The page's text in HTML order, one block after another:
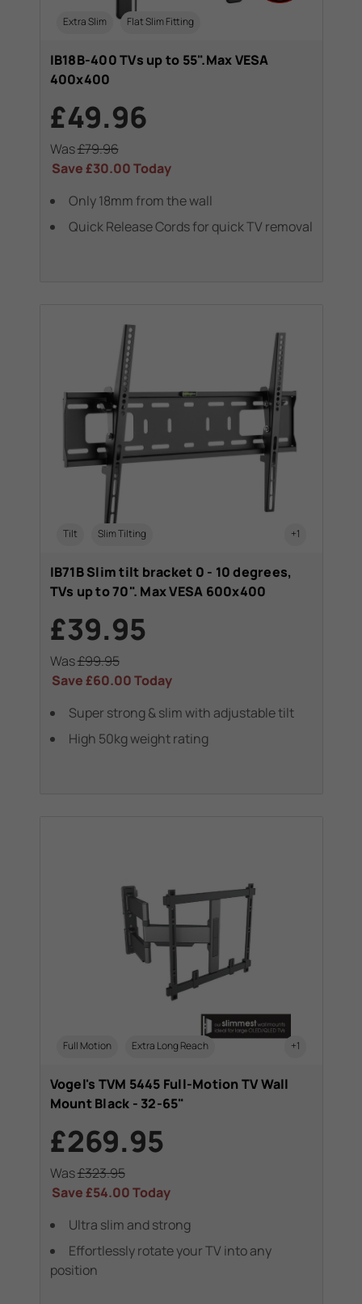
Extra Slim Flat Slim Fitting
IB18B-400 TVs up to 55".Max VESA
400x400
£49.96
Was£79.96
Save£30.00Today
Only 18mm from the wall
Quick Release Cords for quick TV removal
Tilt Slim Tilting +1
IB71B Slim tilt bracket 0 - 10 degrees,
TVs up to 70". Max VESA 600x400
£39.95
Was£99.95
Save£60.00Today
Super strong & slim with adjustable tilt
High 50kg weight rating
Full Motion Extra Long Reach +1
Vogel's TVM 5445 Full-Motion TV Wall
Mount Black - 32-65"
£269.95
Was£323.95
Save£54.00Today
Ultra slim and strong
Effortlessly rotate your TV into any
position